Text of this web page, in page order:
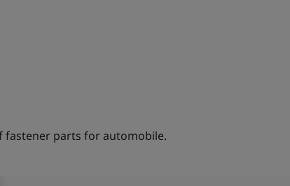
fastener parts for automobile.